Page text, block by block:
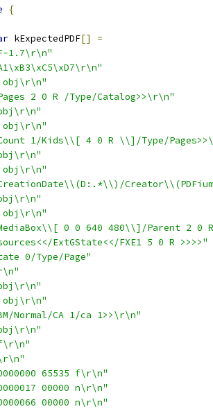
{
kExpectedPDF[]
=
1.7\r\n"
obj\r\n"
2 0 R /Type/Catalog>>\r\n"
obj\r\n"
1/Kids\\[ 4 0 R \\]/Type/
obj\r\n"
obj\r\n"
0 0 640 480\\]/Parent 2 0
ExtGState<</FXE1 5 0 R >>>>"
0/Type/Page"
obj\r\n"
Normal/CA 1/ca 1>>\r\n"
65535 f\r\n"
00000 n\r\n"
00000 n\r\n"